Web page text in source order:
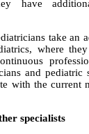
have
take an
where
and pediatric
with the current
specialists